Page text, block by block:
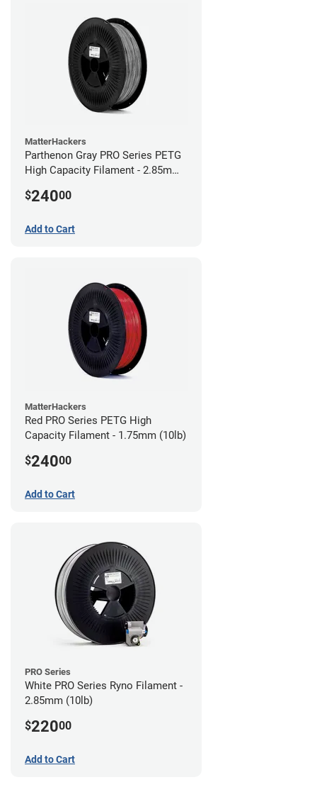
MatterHackers
Parthenon Gray PRO Series PETG
High Capacity Filament - 2.85mm
$24000
Add to Cart
MatterHackers
Red PRO Series PETG High
Capacity Filament - 1.75mm (10lb)
$24000
Add to Cart
PRO Series
White PRO Series Ryno Filament -
2.85mm (10lb)
$22000
Add to Cart